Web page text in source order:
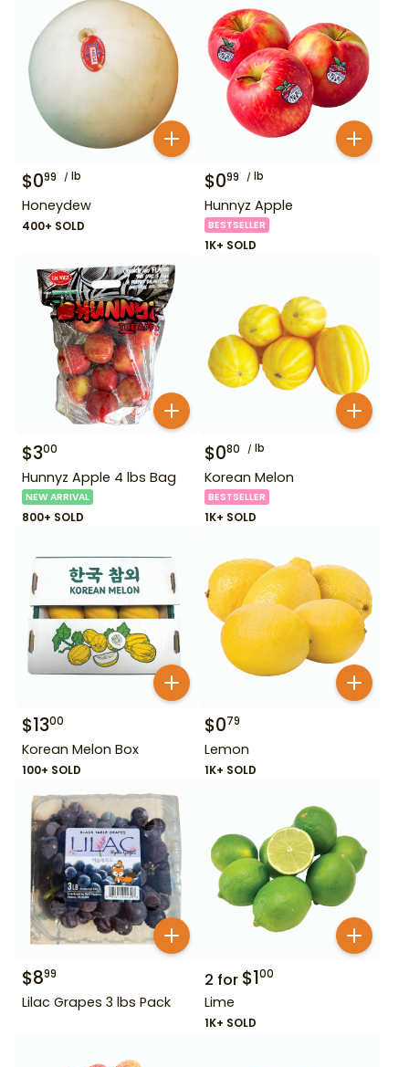
$099 lb
Honeydew
400+ SOLD
$099 lb
Hunnyz Apple
BESTSELLER
1K+ SOLD
$300
Hunnyz Apple 4 lbs Bag
NEW ARRIVAL
800+ SOLD
$080 lb
Korean Melon
BESTSELLER
1K+ SOLD
$1300
Korean Melon Box
100+ SOLD
$079
Lemon
1K+ SOLD
$899
Lilac Grapes 3 lbs Pack
2 for $100
Lime
1K+ SOLD